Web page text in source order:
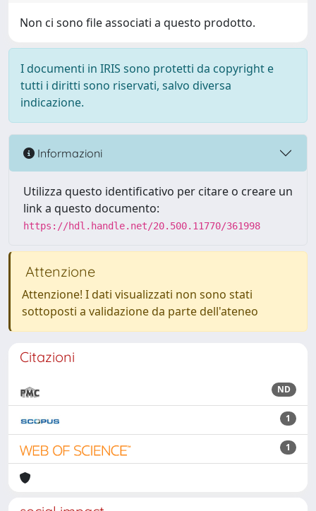
Non ci sono file associati a questo prodotto.
I documenti in IRIS sono protetti da copyright e
tutti i diritti sono riservati, salvo diversa
indicazione.
Informazioni
Utilizza questo identificativo per citare o creare un
link a questo documento:
https://hdl.handle.net/20.500.11770/361998
Attenzione
Attenzione! I dati visualizzati non sono stati
sottoposti a validazione da parte dell'ateneo
Citazioni
ND
1
1